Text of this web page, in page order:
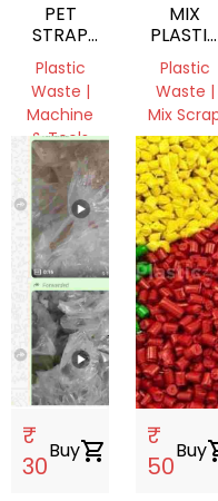
PET
STRAP
WASTE
Plastic
Waste |
Machine
& Tools
West
Bengal,
India
MIX
PLASTIC
SCRAP
Plastic
Waste |
Mix
Uttar
Pradesh,
India
₹
30
Buyshopping_cart
₹
50
Buy